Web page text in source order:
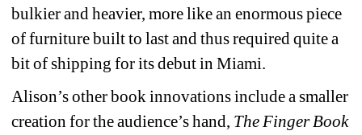
bulkier and heavier, more like an enormous piece
of furniture built to last and thus required quite a
bit of shipping for its debut in Miami.
Alison’s other book innovations include a smaller
creation for the audience’s hand, The Finger Book